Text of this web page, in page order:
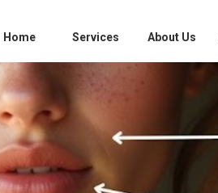
Home Services About Us